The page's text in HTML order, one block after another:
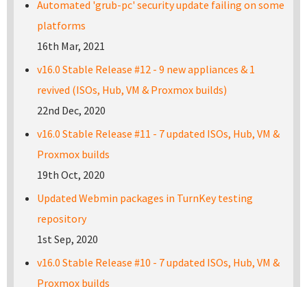
Automated 'grub-pc' security update failing on some
platforms
16th Mar, 2021
v16.0 Stable Release #12 - 9 new appliances & 1
revived (ISOs, Hub, VM & Proxmox builds)
22nd Dec, 2020
v16.0 Stable Release #11 - 7 updated ISOs, Hub, VM &
Proxmox builds
19th Oct, 2020
Updated Webmin packages in TurnKey testing
repository
1st Sep, 2020
v16.0 Stable Release #10 - 7 updated ISOs, Hub, VM &
Proxmox builds